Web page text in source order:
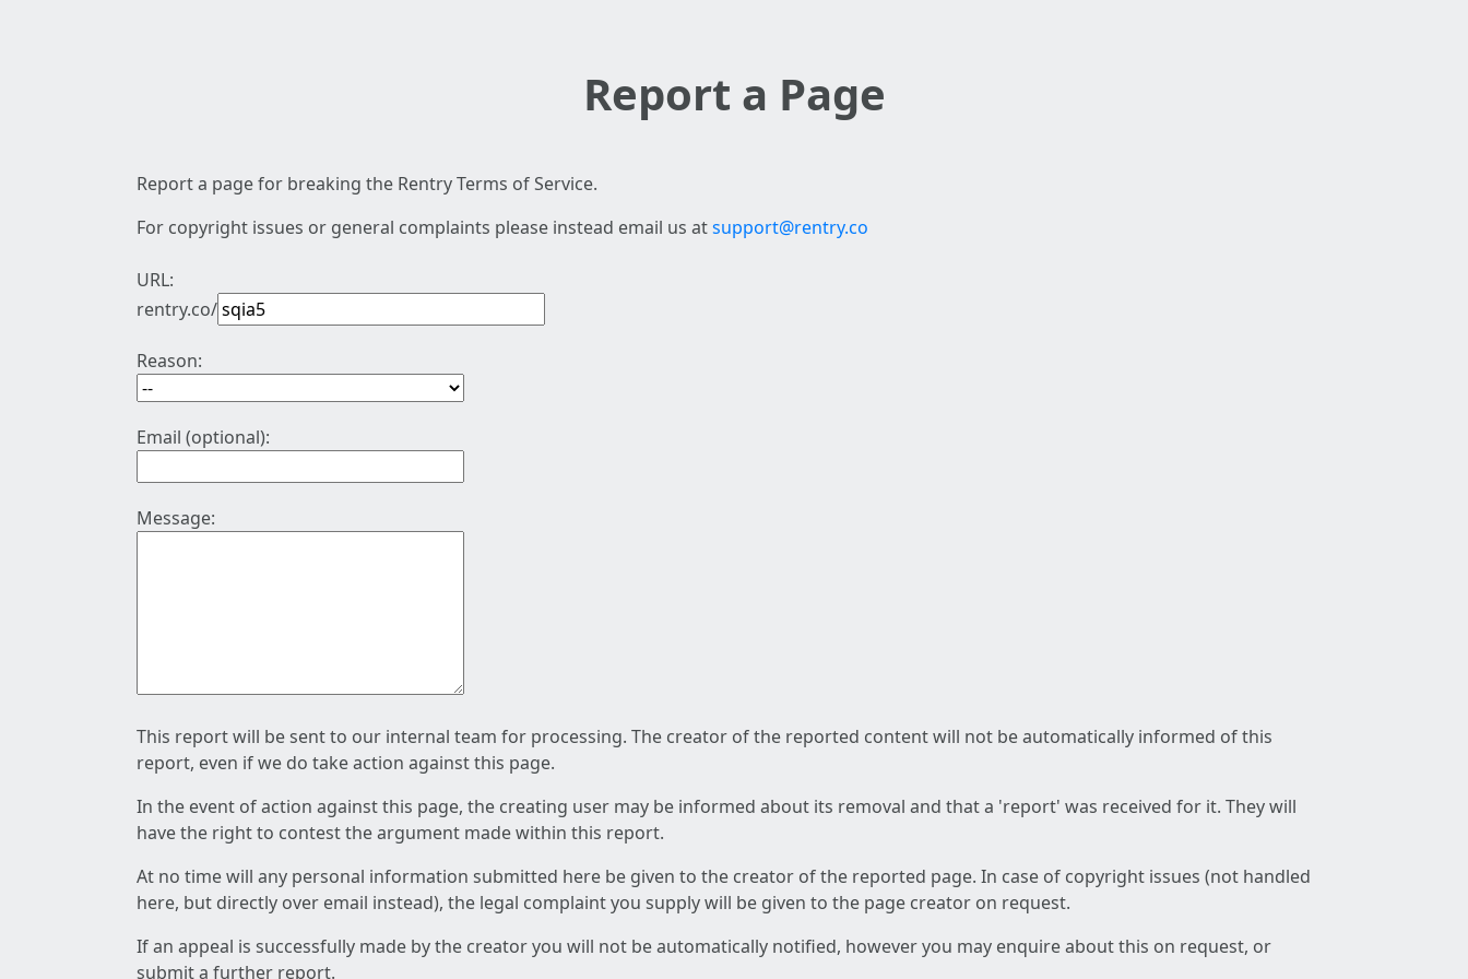
Report a Page
Report a page for breaking the Rentry Terms of Service.
For copyright issues or general complaints please instead email us atsupport@rentry.co
URL:
rentry.co/
Reason:
Email (optional):
Message:
This report will be sent to our internal team for processing. The creator of the reported content will not be automatically informed of this
report, even if we do take action against this page.
In the event of action against this page, the creating user may be informed about its removal and that a 'report' was received for it. They will
have the right to contest the argument made within this report.
At no time will any personal information submitted here be given to the creator of the reported page. In case of copyright issues (not handled
here, but directly over email instead), the legal complaint you supply will be given to the page creator on request.
If an appeal is successfully made by the creator you will not be automatically notified, however you may enquire about this on request, or
submit a further report.